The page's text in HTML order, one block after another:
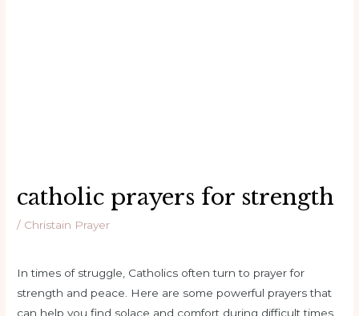
catholic prayers for strength
/ Christain Prayer
In times of struggle, Catholics often turn to prayer for
strength and peace. Here are some powerful prayers that
can help you find solace and comfort during difficult times.